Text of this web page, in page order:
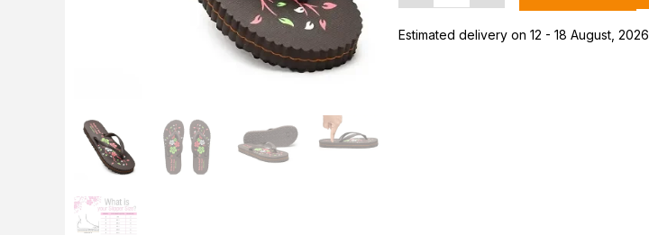
+
Women's
Estimated delivery on 12 - 18 August, 2026